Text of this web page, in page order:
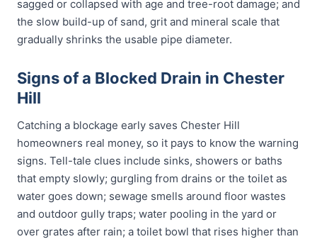
sagged or collapsed with age and tree-root damage; and
the slow build-up of sand, grit and mineral scale that
gradually shrinks the usable pipe diameter.
Signs of a Blocked Drain in Chester
Hill
Catching a blockage early saves Chester Hill
homeowners real money, so it pays to know the warning
signs. Tell-tale clues include sinks, showers or baths
that empty slowly; gurgling from drains or the toilet as
water goes down; sewage smells around floor wastes
and outdoor gully traps; water pooling in the yard or
over grates after rain; a toilet bowl that rises higher than